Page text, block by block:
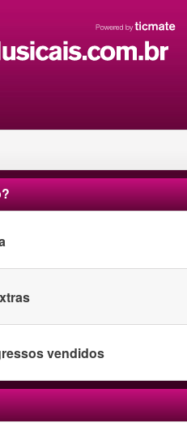
vendidos